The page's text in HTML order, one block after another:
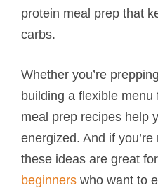
protein meal prep that
carbs.
Whether you’re
building a flexible menu
meal prep recipes help
energized. And if
these ideas are great for
beginners who want to